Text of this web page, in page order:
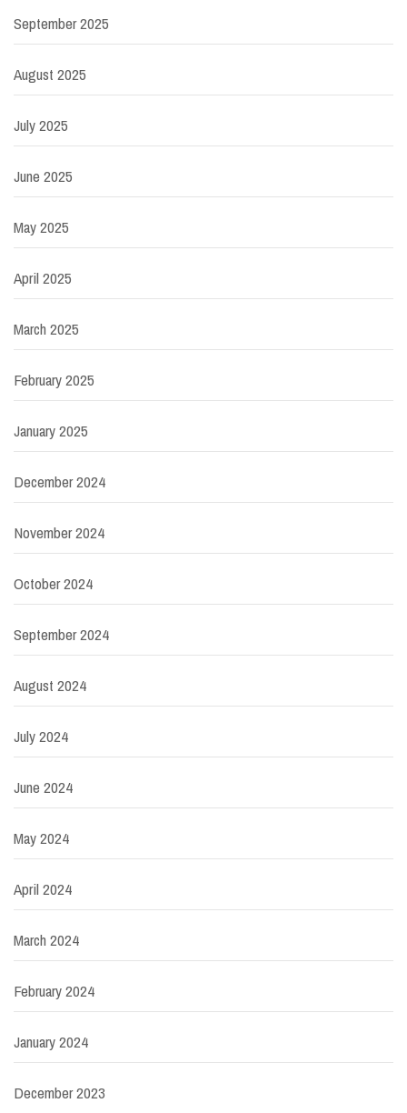
September 2025
August 2025
July 2025
June 2025
May 2025
April 2025
March 2025
February 2025
January 2025
December 2024
November 2024
October 2024
September 2024
August 2024
July 2024
June 2024
May 2024
April 2024
March 2024
February 2024
January 2024
December 2023